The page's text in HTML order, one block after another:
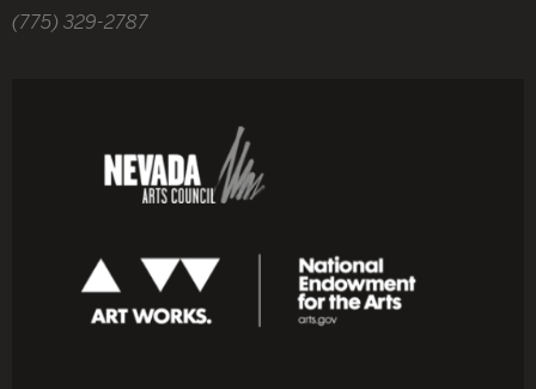
(775) 329-2787